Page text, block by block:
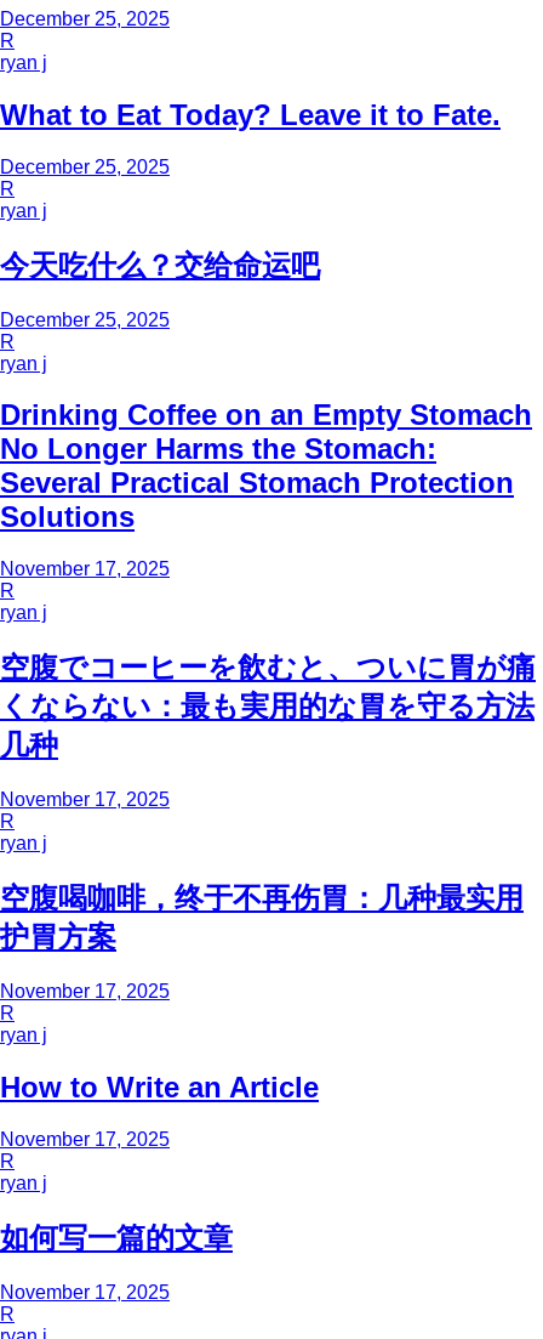
December 25, 2025
R
ryan j
What to Eat Today? Leave it to Fate.
December 25, 2025
R
ryan j
今天吃什么？交给命运吧
December 25, 2025
R
ryan j
Drinking Coffee on an Empty Stomach
No Longer Harms the Stomach:
Several Practical Stomach Protection
Solutions
November 17, 2025
R
ryan j
空腹でコーヒーを飲むと、ついに胃が痛
くならない：最も実用的な胃を守る方法
几种
November 17, 2025
R
ryan j
空腹喝咖啡，终于不再伤胃：几种最实用
护胃方案
November 17, 2025
R
ryan j
How to Write an Article
November 17, 2025
R
ryan j
如何写一篇的文章
November 17, 2025
R